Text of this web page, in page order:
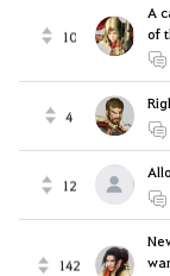
10
A
of
4
12
142